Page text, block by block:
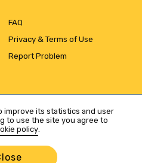
improve its statistics and user
to use the site you agree to
policy.
FAQ
Privacy & Terms of Use
Report Problem